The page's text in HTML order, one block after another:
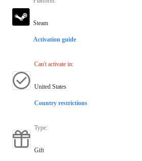
Steam
Activation guide
Can't activate in:
United States
Country restrictions
Type:
Gift